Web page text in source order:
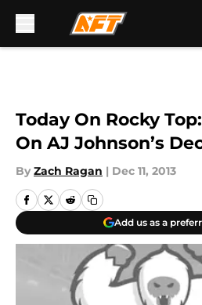
Today On Rocky
On AJ Johnson’s
By Zach Ragan | Dec 11, 2013
Add us as a